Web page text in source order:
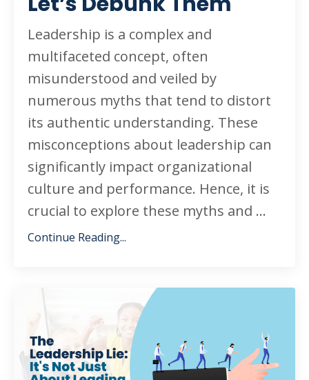
Leadership is a complex and
multifaceted concept, often
misunderstood and veiled by
numerous myths that tend to distort
its authentic understanding. These
misconceptions about leadership can
significantly impact organizational
culture and performance. Hence, it is
crucial to explore these myths and ...
Continue Reading...